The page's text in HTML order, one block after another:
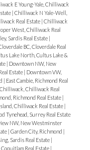
E Young-Yale, Chilliwack
| Chilliwack N Yale-Well,
Real Estate | Chilliwack
West, Chilliwack Real
Sardis Real Estate |
BC, Cloverdale Real
Lake North, Cultus Lake &
| Downtown NW, New
Estate | Downtown VW,
| East Cambie, Richmond Real
Chilliwack Real
Richmond Real Estate |
Chilliwack Real Estate |
Tynehead, Surrey Real Estate
NW, New Westminster
| Garden City, Richmond |
Sardis Real Estate |
Real Estate |